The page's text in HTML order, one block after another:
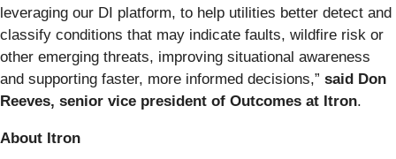
leveraging our DI platform, to help utilities better detect and
classify conditions that may indicate faults, wildfire risk or
other emerging threats, improving situational awareness
and supporting faster, more informed decisions,” said Don
Reeves, senior vice president of Outcomes at Itron.
About Itron